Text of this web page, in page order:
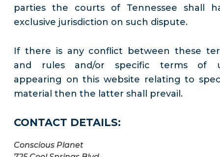
parties the courts of Tennessee shall
exclusive jurisdiction on such dispute.
If there is any conflict between these
and rules and/or specific terms of
appearing on this website relating to
material then the latter shall prevail.
CONTACT DETAILS:
Conscious Planet